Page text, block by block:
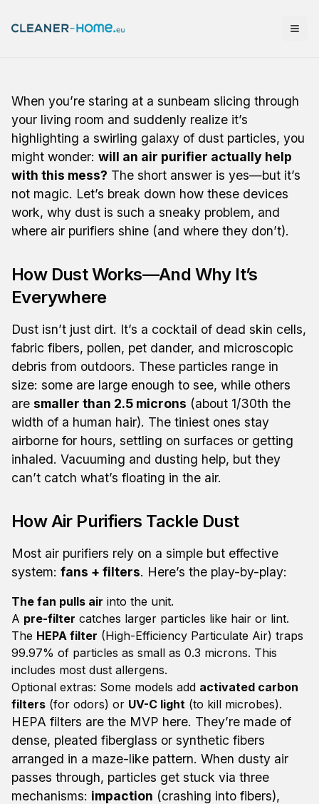
When you’re staring at a sunbeam slicing through
your living room and suddenly realize it’s
highlighting a swirling galaxy of dust particles, you
might wonder: will an air purifier actually help
with this mess? The short answer is yes—but it’s
not magic. Let’s break down how these devices
work, why dust is such a sneaky problem, and
where air purifiers shine (and where they don’t).
How Dust Works—And Why It’s
Everywhere
Dust isn’t just dirt. It’s a cocktail of dead skin cells,
fabric fibers, pollen, pet dander, and microscopic
debris from outdoors. These particles range in
size: some are large enough to see, while others
are smaller than 2.5 microns (about 1/30th the
width of a human hair). The tiniest ones stay
airborne for hours, settling on surfaces or getting
inhaled. Vacuuming and dusting help, but they
can’t catch what’s floating in the air.
How Air Purifiers Tackle Dust
Most air purifiers rely on a simple but effective
system: fans + filters. Here’s the play-by-play:
The fan pulls air into the unit.
A pre-filter catches larger particles like hair or lint.
The HEPA filter (High-Efficiency Particulate Air) traps
99.97% of particles as small as 0.3 microns. This
includes most dust allergens.
Optional extras: Some models add activated carbon
filters (for odors) or UV-C light (to kill microbes).
HEPA filters are the MVP here. They’re made of
dense, pleated fiberglass or synthetic fibers
arranged in a maze-like pattern. When dusty air
passes through, particles get stuck via three
mechanisms: impaction (crashing into fibers),